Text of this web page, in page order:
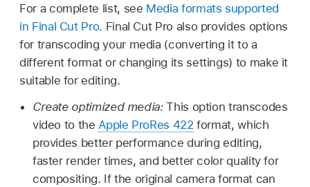
For a complete list, see Media formats supported
in Final Cut Pro. Final Cut Pro also provides options
for transcoding your media (converting it to a
different format or changing its settings) to make it
suitable for editing.
Create optimized media:This option transcodes
video to theApple ProRes 422 format, which
provides better performance during editing,
faster render times, and better color quality for
compositing. If the original camera format can